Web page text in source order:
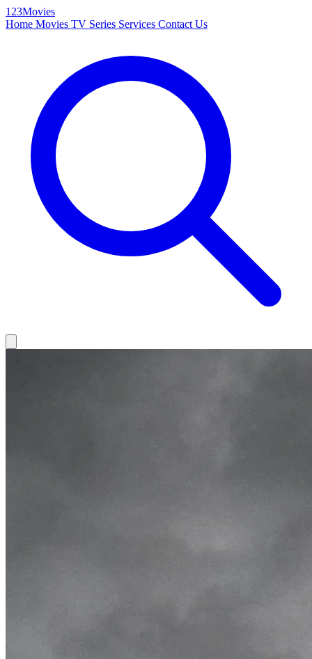
123Movies
Home Movies TV Series Services Contact Us